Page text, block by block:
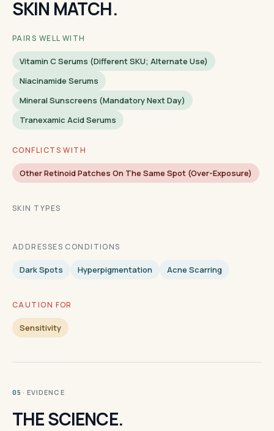
SKIN MATCH.
PAIRS WELL WITH
Vitamin C Serums (different SKU; Alternate Use)
Niacinamide Serums
Mineral Sunscreens (mandatory Next Day)
Tranexamic Acid Serums
CONFLICTS WITH
Other Retinoid Patches On The Same Spot (over-Exposure)
SKIN TYPES
ADDRESSES CONDITIONS
Dark Spots Hyperpigmentation Acne Scarring
CAUTION FOR
Sensitivity
05 · EVIDENCE
THE SCIENCE.